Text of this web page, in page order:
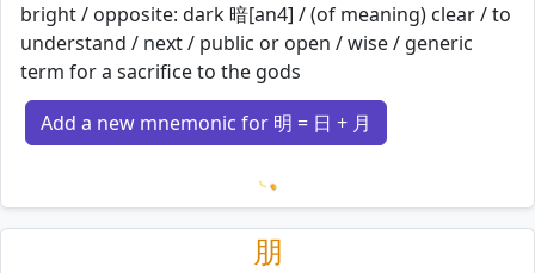
bright / opposite: dark 暗[an4] / (of meaning) clear / to
understand / next / public or open / wise / generic
term for a sacrifice to the gods
Add a new mnemonic for 明 = 日 + 月
Loading mnemonics…
朋